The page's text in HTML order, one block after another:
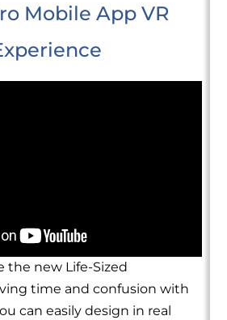
Mobile App VR
the new Life-Sized
time and confusion with
can easily design in real